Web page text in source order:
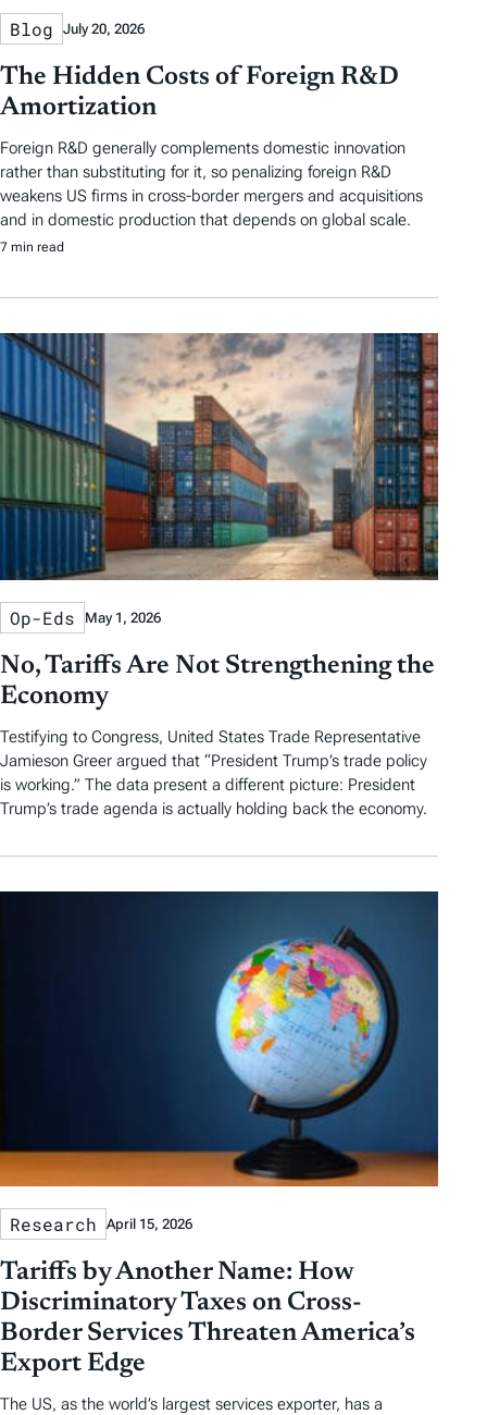
Blog July 20, 2026
The Hidden Costs of Foreign R&D
Amortization
Foreign R&D generally complements domestic innovation
rather than substituting for it, so penalizing foreign R&D
weakens US firms in cross-border mergers and acquisitions
and in domestic production that depends on global scale.
7 min read
Op-Eds May 1, 2026
No, Tariffs Are Not Strengthening the
Economy
Testifying to Congress, United States Trade Representative
Jamieson Greer argued that “President Trump’s trade policy
is working.” The data present a different picture: President
Trump’s trade agenda is actually holding back the economy.
Research April 15, 2026
Tariffs by Another Name: How
Discriminatory Taxes on Cross-
Border Services Threaten America’s
Export Edge
The US, as the world’s largest services exporter, has a